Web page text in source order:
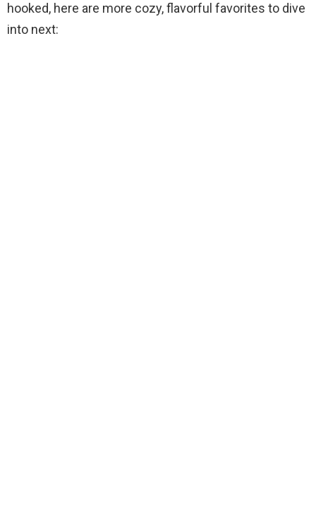
hooked, here are more cozy, flavorful favorites to dive
into next: